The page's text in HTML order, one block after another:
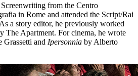
from the Centro
in Rome and attended the Script/Rai
a story editor, he previously worked
The Apartment. For cinema, he wrote
Grassetti and Ipersonnia by Alberto